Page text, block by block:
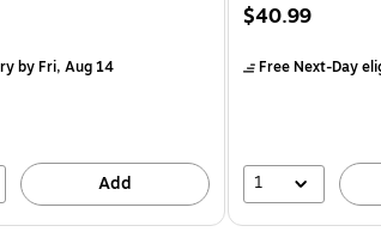
by Fri, Aug 14
Add
$40.99
Free Next-Day
1